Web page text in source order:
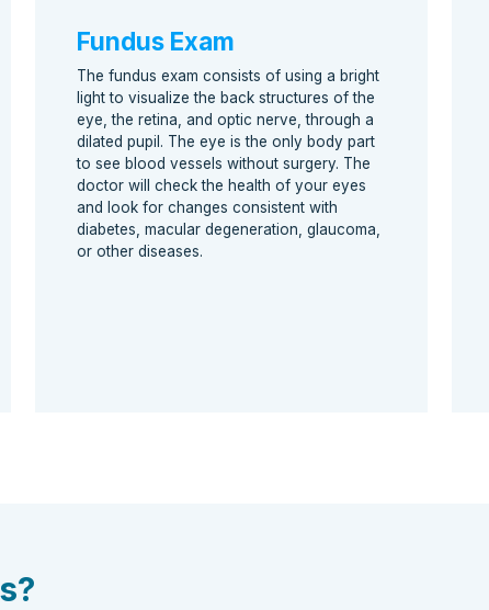
Fundus Exam
The fundus exam consists of using a bright
light to visualize the back structures of the
eye, the retina, and optic nerve, through a
dilated pupil. The eye is the only body part
to see blood vessels without surgery. The
doctor will check the health of your eyes
and look for changes consistent with
diabetes, macular degeneration, glaucoma,
or other diseases.